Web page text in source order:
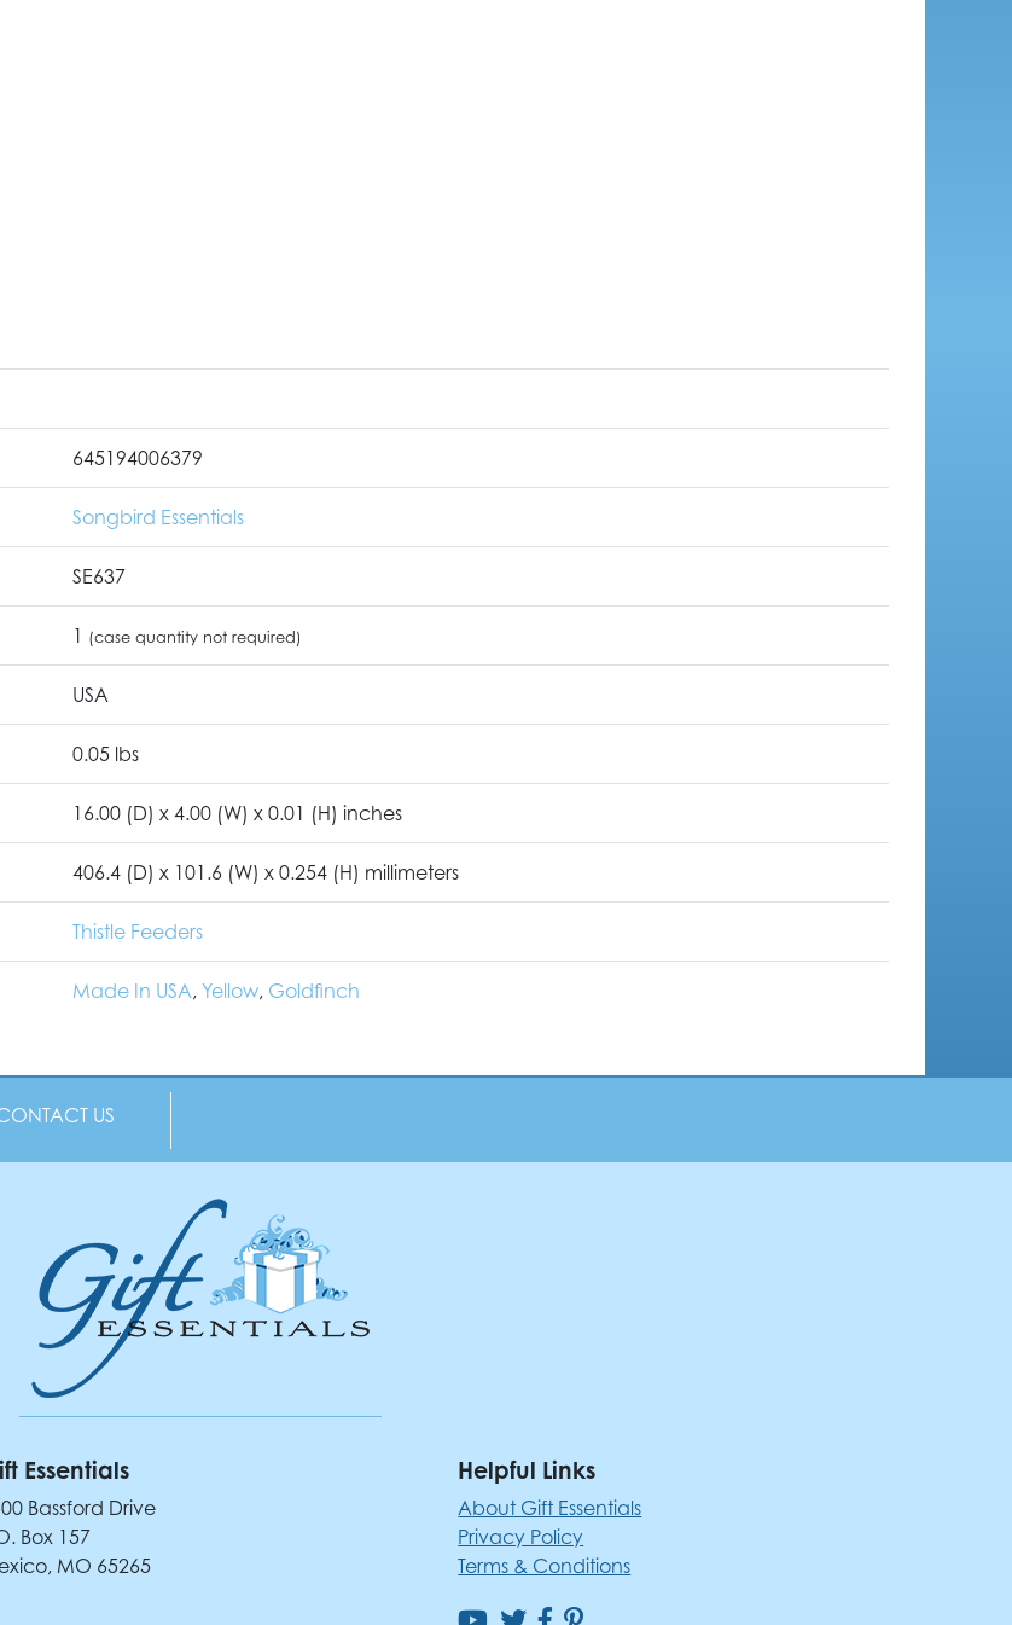
645194006379
Songbird Essentials
SE637
1 (case quantity not required)
USA
0.05 lbs
16.00 (D) x 4.00 (W) x 0.01 (H) inches
406.4 (D) x 101.6 (W) x 0.254 (H) millimeters
Thistle Feeders
Made In USA, Yellow, Goldfinch
US
Essentials
Bassford Drive
Box 157
MO 65265
Helpful Links
About Gift Essentials
Privacy Policy
Terms & Conditions